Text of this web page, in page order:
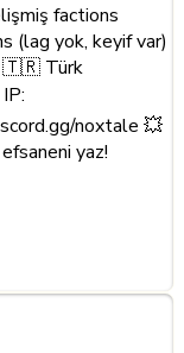
factions
(lag yok, keyif var)
🇹🇷 Türk
noxtale 💥
yaz!